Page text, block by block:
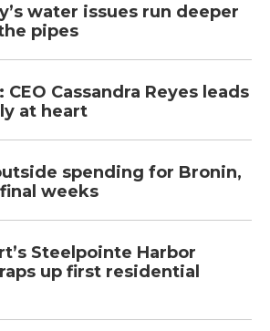
water issues run deeper
pipes
CEO Cassandra Reyes leads
at heart
spending for Bronin,
weeks
Steelpointe Harbor
up first residential